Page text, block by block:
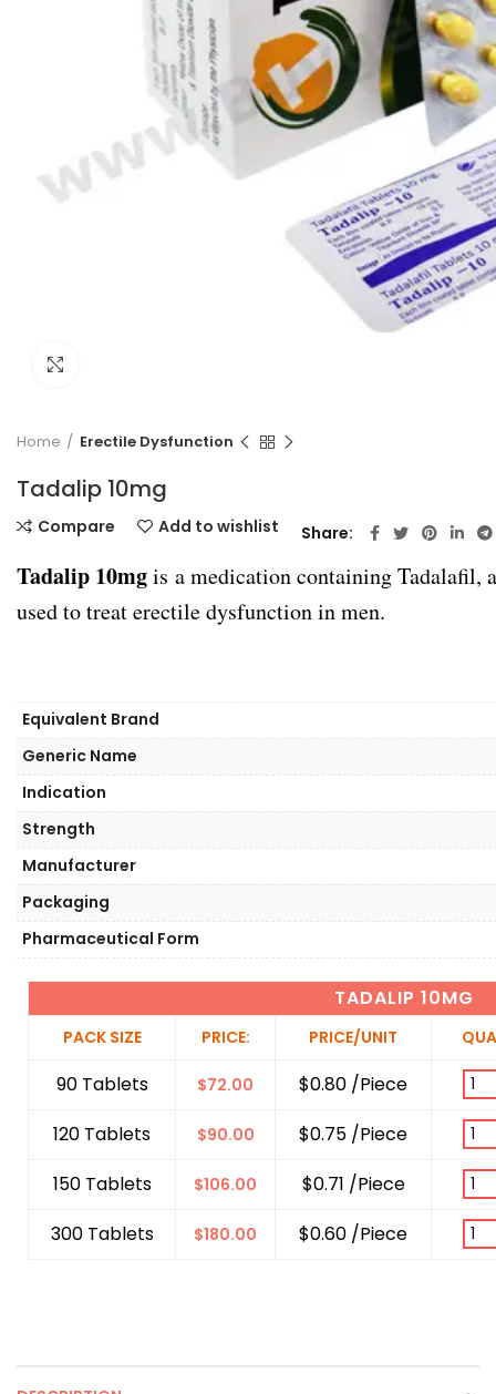
Home Erectile Dysfunction
Tadalip 10mg
TADALIP 10MG
PACK SIZE PRICE: PRICE/UNIT
90 Tablets $72.00
$0.80 /Piece
120 Tablets
$90.00
$0.75 /Piece
150 Tablets
$106.00
$0.71 /Piece
300 Tablets
$180.00 $0.60 /Piece
Tadalip 10mgis a medication containing Tadalafil,
used to treat erectile dysfunction in men.
Equivalent Brand
Generic Name
Indication
Strength
Manufacturer
Packaging
Pharmaceutical Form
Compare Add to wishlist Share